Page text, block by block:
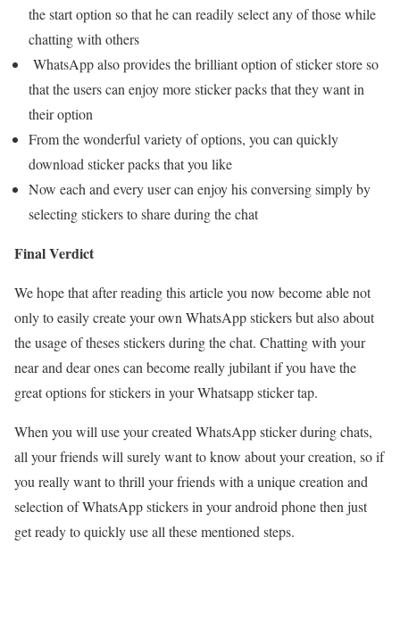
the start option so that he can readily select any of those while
chatting with others
WhatsApp also provides the brilliant option of sticker store so
that the users can enjoy more sticker packs that they want in
their option
From the wonderful variety of options, you can quickly
download sticker packs that you like
Now each and every user can enjoy his conversing simply by
selecting stickers to share during the chat
Final Verdict
We hope that after reading this article you now become able not
only to easily create your own WhatsApp stickers but also about
the usage of theses stickers during the chat. Chatting with your
near and dear ones can become really jubilant if you have the
great options for stickers in your Whatsapp sticker tap.
When you will use your created WhatsApp sticker during chats,
all your friends will surely want to know about your creation, so if
you really want to thrill your friends with a unique creation and
selection of WhatsApp stickers in your android phone then just
get ready to quickly use all these mentioned steps.